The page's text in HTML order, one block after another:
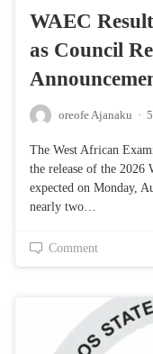
WAEC
as Council
oreofe Ajanaku ·
The West African
the release of the 2026
expected on Monday,
nearly two…
Comment